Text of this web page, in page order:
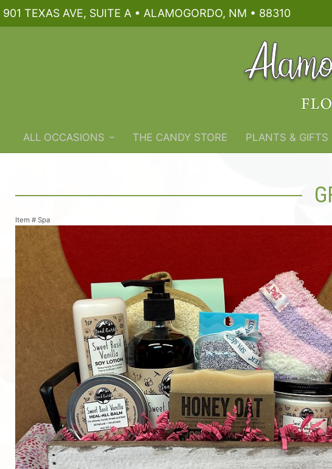
901 TEXAS AVE, SUITE A • ALAMOGORDO, NM • 88310
ALL OCCASIONS THE CANDY STORE PLANTS & GIFTS
Item # Spa